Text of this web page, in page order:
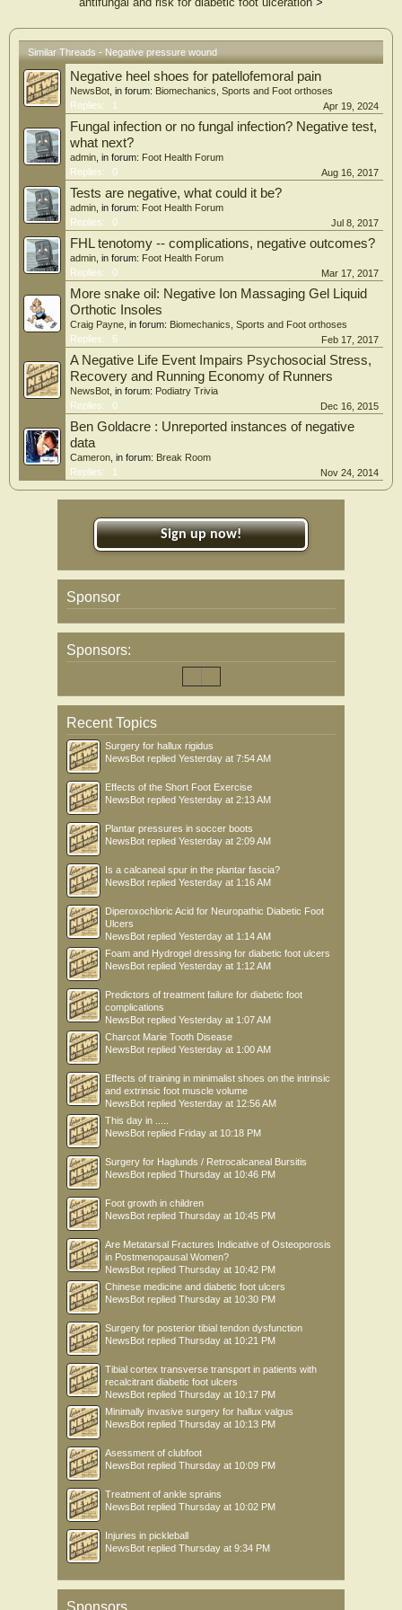
Similar Threads - Negative pressure wound
Negative heel shoes for patellofemoral pain
NewsBot , in forum: Biomechanics, Sports and Foot orthoses
Replies:
1 Apr 19, 2024
Fungal infection or no fungal infection? Negative test,
what next?
admin , in forum: Foot Health Forum
Replies:
0 Aug 16, 2017
Tests are negative, what could it be?
admin , in forum: Foot Health Forum
Replies:
0 Jul 8, 2017
FHL tenotomy -- complications, negative outcomes?
admin , in forum: Foot Health Forum
Replies:
0 Mar 17, 2017
More snake oil: Negative Ion Massaging Gel Liquid
Orthotic Insoles
Craig Payne , in forum: Biomechanics, Sports and Foot orthoses
Replies:
5 Feb 17, 2017
A Negative Life Event Impairs Psychosocial Stress,
Recovery and Running Economy of Runners
NewsBot , in forum: Podiatry Trivia
Replies:
0 Dec 16, 2015
Ben Goldacre : Unreported instances of negative
data
Cameron , in forum: Break Room
Replies:
1 Nov 24, 2014
Sign up now!
Sponsor
Sponsors:
Recent Topics
Surgery for hallux rigidus
NewsBot replied Yesterday at 7:54 AM
Effects of the Short Foot Exercise
NewsBot replied Yesterday at 2:13 AM
Plantar pressures in soccer boots
NewsBot replied Yesterday at 2:09 AM
Is a calcaneal spur in the plantar fascia?
NewsBot replied Yesterday at 1:16 AM
Diperoxochloric Acid for Neuropathic Diabetic Foot
Ulcers
NewsBot replied Yesterday at 1:14 AM
Foam and Hydrogel dressing for diabetic foot ulcers
NewsBot replied Yesterday at 1:12 AM
Predictors of treatment failure for diabetic foot
complications
NewsBot replied Yesterday at 1:07 AM
Charcot Marie Tooth Disease
NewsBot replied Yesterday at 1:00 AM
Effects of training in minimalist shoes on the intrinsic
and extrinsic foot muscle volume
NewsBot replied Yesterday at 12:56 AM
This day in .....
NewsBot replied Friday at 10:18 PM
Surgery for Haglunds / Retrocalcaneal Bursitis
NewsBot replied Thursday at 10:46 PM
Foot growth in children
NewsBot replied Thursday at 10:45 PM
Are Metatarsal Fractures Indicative of Osteoporosis
in Postmenopausal Women?
NewsBot replied Thursday at 10:42 PM
Chinese medicine and diabetic foot ulcers
NewsBot replied Thursday at 10:30 PM
Surgery for posterior tibial tendon dysfunction
NewsBot replied Thursday at 10:21 PM
Tibial cortex transverse transport in patients with
recalcitrant diabetic foot ulcers
NewsBot replied Thursday at 10:17 PM
Minimally invasive surgery for hallux valgus
NewsBot replied Thursday at 10:13 PM
Asessment of clubfoot
NewsBot replied Thursday at 10:09 PM
Treatment of ankle sprains
NewsBot replied Thursday at 10:02 PM
Injuries in pickleball
NewsBot replied Thursday at 9:34 PM
Sponsors